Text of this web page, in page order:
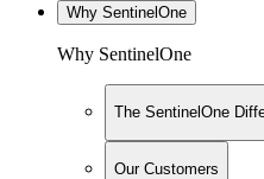
Why SentinelOne
Why SentinelOne
The SentinelOne
Our Customers